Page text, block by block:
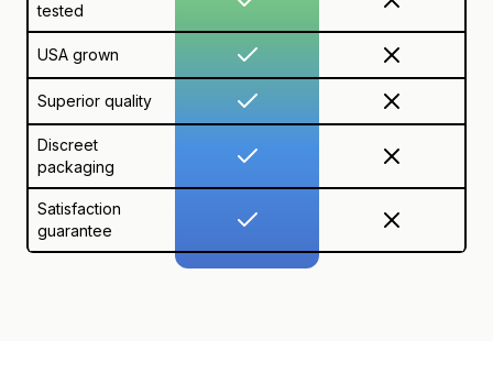
tested
USA grown
Superior quality
Discreet
packaging
Satisfaction
guarantee